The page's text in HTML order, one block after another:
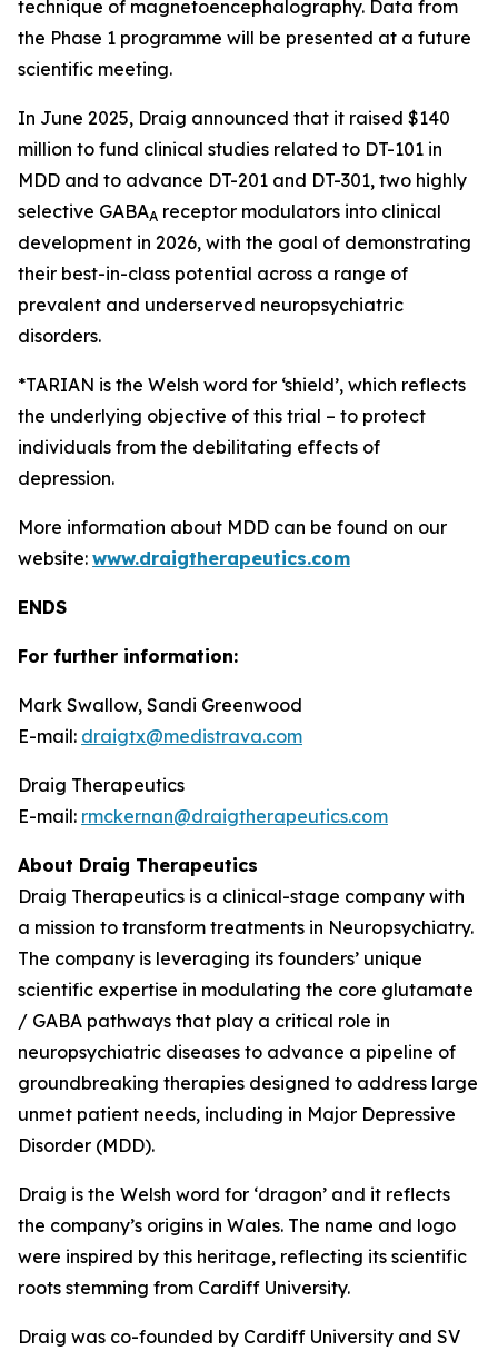
technique of magnetoencephalography. Data from
the Phase 1 programme will be presented at a future
scientific meeting.
In June 2025, Draig announced that it raised $140
million to fund clinical studies related to DT-101 in
MDD and to advance DT-201 and DT-301, two highly
selective GABAA receptor modulators into clinical
development in 2026, with the goal of demonstrating
their best-in-class potential across a range of
prevalent and underserved neuropsychiatric
disorders.
*TARIAN is the Welsh word for ‘shield’, which reflects
the underlying objective of this trial – to protect
individuals from the debilitating effects of
depression.
More information about MDD can be found on our
website: www.draigtherapeutics.com
ENDS
For further information:
Mark Swallow, Sandi Greenwood
E-mail: draigtx@medistrava.com
Draig Therapeutics
E-mail: rmckernan@draigtherapeutics.com
About Draig Therapeutics
Draig Therapeutics is a clinical-stage company with
a mission to transform treatments in Neuropsychiatry.
The company is leveraging its founders’ unique
scientific expertise in modulating the core glutamate
/ GABA pathways that play a critical role in
neuropsychiatric diseases to advance a pipeline of
groundbreaking therapies designed to address large
unmet patient needs, including in Major Depressive
Disorder (MDD).
Draig is the Welsh word for ‘dragon’ and it reflects
the company’s origins in Wales. The name and logo
were inspired by this heritage, reflecting its scientific
roots stemming from Cardiff University.
Draig was co-founded by Cardiff University and SV